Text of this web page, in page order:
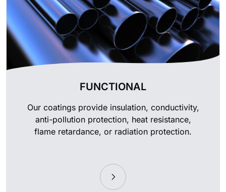
FUNCTIONAL
Our coatings provide insulation, conductivity,
anti-pollution protection, heat resistance,
flame retardance, or radiation protection.